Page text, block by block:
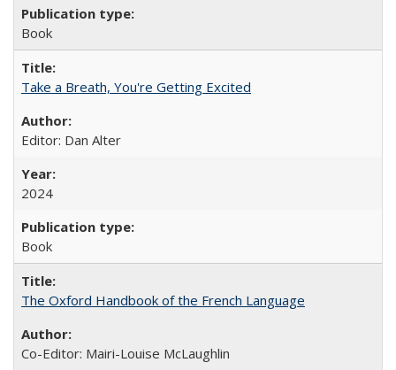
Book
Take a Breath, You're Getting Excited
Editor: Dan Alter
2024
Book
The Oxford Handbook of the French Language
Co-Editor: Mairi-Louise McLaughlin